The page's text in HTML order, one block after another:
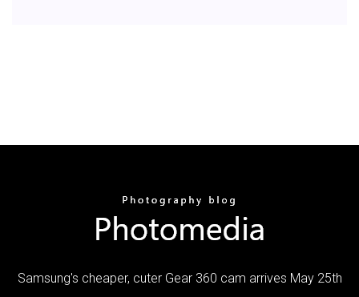
Samsung's cheaper, cuter Gear 360 cam arrives May 25th